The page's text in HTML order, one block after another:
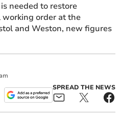
needed to restore
order at the
and Weston, new figures
SPREAD THE NEWS